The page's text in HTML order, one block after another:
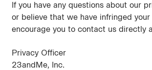
If you have any questions about our
or believe that we have infringed
encourage you to contact us directly
Privacy Officer
23andMe, Inc.